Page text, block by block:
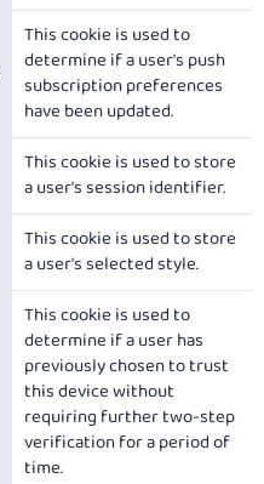
This cookie is used to
determine if a user's push
subscription preferences
have been updated.
This cookie is used to store
a user's session identifier.
This cookie is used to store
a user's selected style.
This cookie is used to
determine if a user has
previously chosen to trust
this device without
requiring further two-step
verification for a period of
time.